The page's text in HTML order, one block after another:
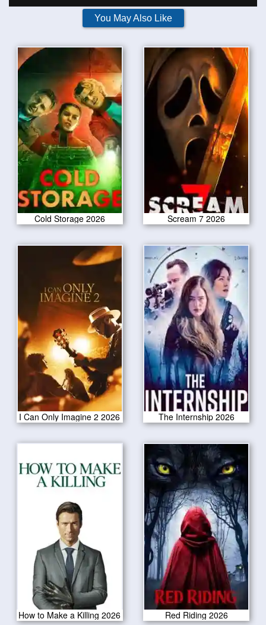
You May Also Like
Cold Storage 2026 Scream 7 2026
I Can Only Imagine 2 2026 The Internship 2026
How to Make a Killing 2026 Red Riding 2026